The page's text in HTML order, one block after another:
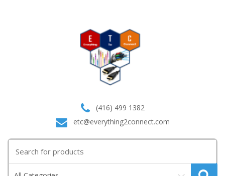
(416) 499 1382
etc@everything2connect.com
for: